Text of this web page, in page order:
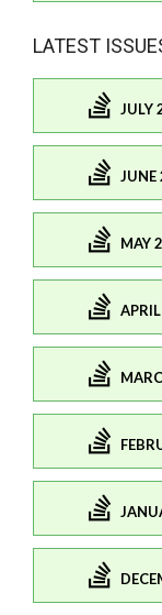
LATEST
JULY
JUNE
MAY